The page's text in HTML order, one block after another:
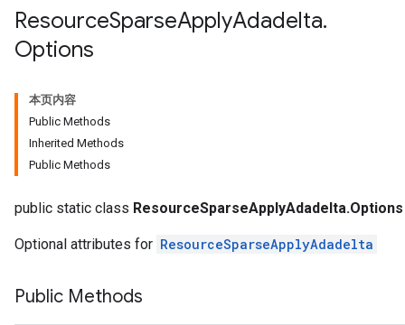
ResourceSparseApplyAdadelta.
Options
本页内容
Public Methods
Inherited Methods
Public Methods
public static class ResourceSparseApplyAdadelta.Options
Optional attributes for ResourceSparseApplyAdadelta
Public Methods